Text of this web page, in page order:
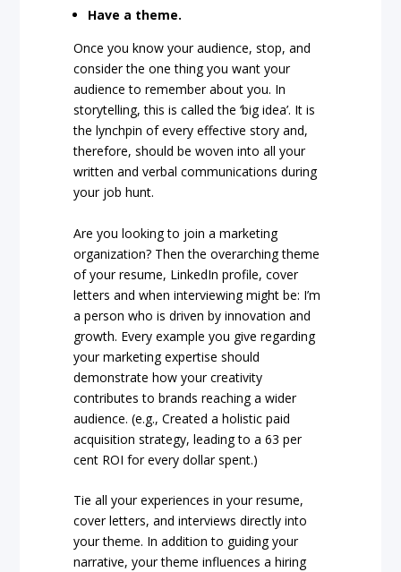
Have a theme.
Once you know your audience, stop, and
consider the one thing you want your
audience to remember about you. In
storytelling, this is called the ‘big idea’. It is
the lynchpin of every effective story and,
therefore, should be woven into all your
written and verbal communications during
your job hunt.
Are you looking to join a marketing
organization? Then the overarching theme
of your resume, LinkedIn profile, cover
letters and when interviewing might be: I’m
a person who is driven by innovation and
growth. Every example you give regarding
your marketing expertise should
demonstrate how your creativity
contributes to brands reaching a wider
audience. (e.g., Created a holistic paid
acquisition strategy, leading to a 63 per
cent ROI for every dollar spent.)
Tie all your experiences in your resume,
cover letters, and interviews directly into
your theme. In addition to guiding your
narrative, your theme influences a hiring